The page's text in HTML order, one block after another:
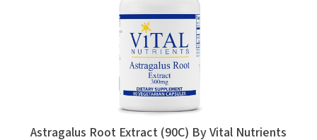
Astragalus Root Extract (90C) By Vital Nutrients